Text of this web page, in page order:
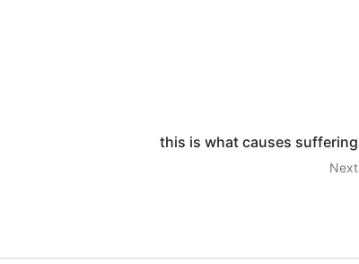
this is what causes suffering
Next